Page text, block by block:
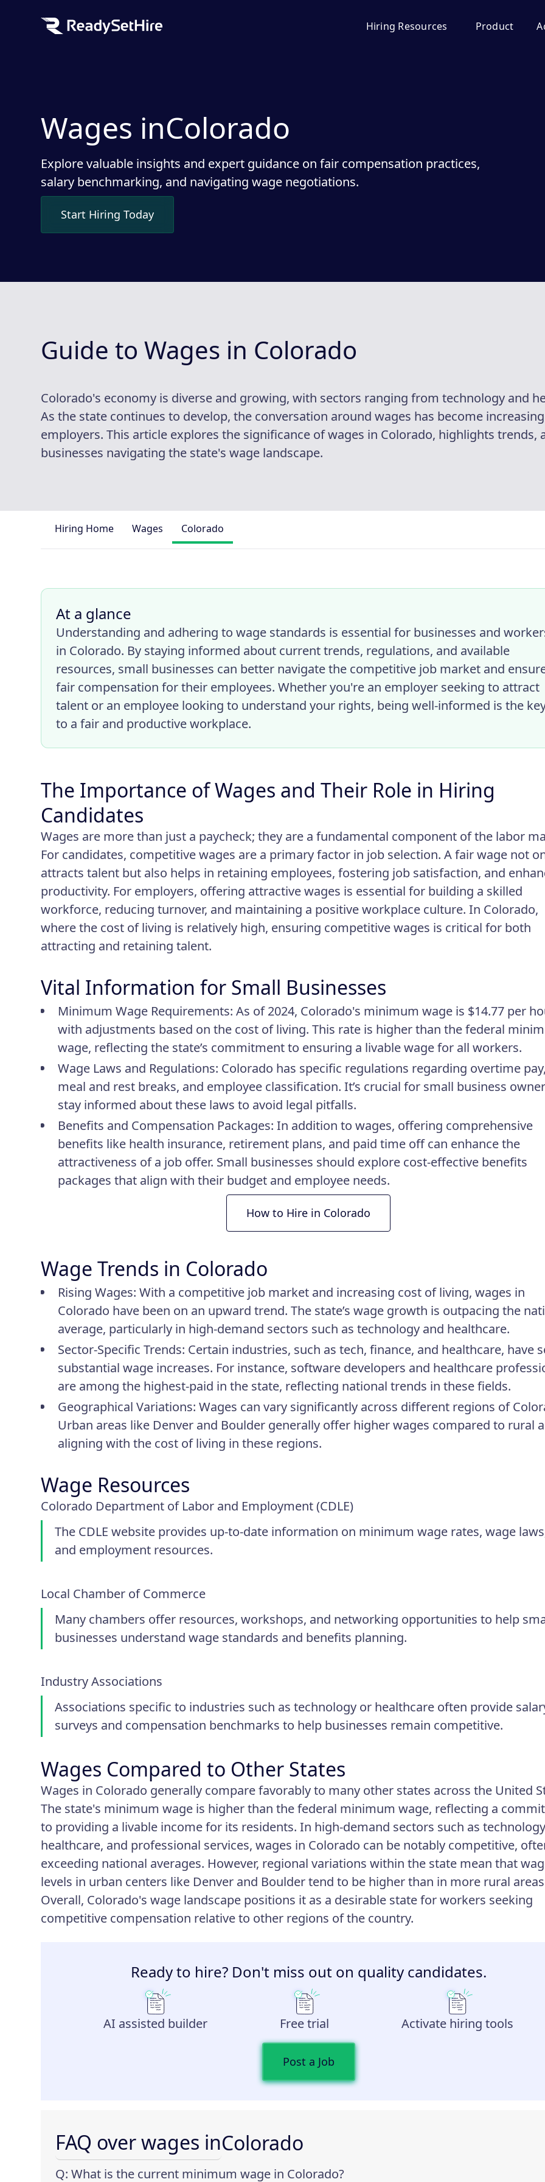
Hiring Resources Product
Wages inColorado
Explore valuable insights and expert guidance on fair compensation practices,
salary benchmarking, and navigating wage negotiations.
Start Hiring Today
Guide to Wages in Colorado
Colorado's economy is diverse and growing, with sectors ranging from technology and
As the state continues to develop, the conversation around wages has become
employers. This article explores the significance of wages in Colorado, highlights
businesses navigating the state's wage landscape.
Hiring Home Wages Colorado
At a glance
Understanding and adhering to wage standards is essential for businesses and
in Colorado. By staying informed about current trends, regulations, and available
resources, small businesses can better navigate the competitive job market and
fair compensation for their employees. Whether you're an employer seeking to attract
talent or an employee looking to understand your rights, being well-informed is the
to a fair and productive workplace.
The Importance of Wages and Their Role in Hiring
Candidates
Wages are more than just a paycheck; they are a fundamental component of the labor
For candidates, competitive wages are a primary factor in job selection. A fair wage not
attracts talent but also helps in retaining employees, fostering job satisfaction, and
productivity. For employers, offering attractive wages is essential for building a skilled
workforce, reducing turnover, and maintaining a positive workplace culture. In Colorado,
where the cost of living is relatively high, ensuring competitive wages is critical for both
attracting and retaining talent.
Vital Information for Small Businesses
Minimum Wage Requirements: As of 2024, Colorado's minimum wage is $14.77 per
with adjustments based on the cost of living. This rate is higher than the federal
wage, reflecting the state’s commitment to ensuring a livable wage for all workers.
Wage Laws and Regulations: Colorado has specific regulations regarding overtime pay,
meal and rest breaks, and employee classification. It’s crucial for small business
stay informed about these laws to avoid legal pitfalls.
Benefits and Compensation Packages: In addition to wages, offering comprehensive
benefits like health insurance, retirement plans, and paid time off can enhance the
attractiveness of a job offer. Small businesses should explore cost-effective benefits
packages that align with their budget and employee needs.
How to Hire in Colorado
Wage Trends in Colorado
Rising Wages: With a competitive job market and increasing cost of living, wages in
Colorado have been on an upward trend. The state’s wage growth is outpacing the
average, particularly in high-demand sectors such as technology and healthcare.
Sector-Specific Trends: Certain industries, such as tech, finance, and healthcare, have
substantial wage increases. For instance, software developers and healthcare
are among the highest-paid in the state, reflecting national trends in these fields.
Geographical Variations: Wages can vary significantly across different regions of
Urban areas like Denver and Boulder generally offer higher wages compared to rural
aligning with the cost of living in these regions.
Wage Resources
Colorado Department of Labor and Employment (CDLE)
The CDLE website provides up-to-date information on minimum wage rates, wage
and employment resources.
Local Chamber of Commerce
Many chambers offer resources, workshops, and networking opportunities to help
businesses understand wage standards and benefits planning.
Industry Associations
Associations specific to industries such as technology or healthcare often provide
surveys and compensation benchmarks to help businesses remain competitive.
Wages Compared to Other States
Wages in Colorado generally compare favorably to many other states across the United
The state's minimum wage is higher than the federal minimum wage, reflecting a
to providing a livable income for its residents. In high-demand sectors such as
healthcare, and professional services, wages in Colorado can be notably competitive,
exceeding national averages. However, regional variations within the state mean that
levels in urban centers like Denver and Boulder tend to be higher than in more rural
Overall, Colorado's wage landscape positions it as a desirable state for workers seeking
competitive compensation relative to other regions of the country.
Ready to hire? Don't miss out on quality candidates.
AI assisted builder Free trial Activate hiring tools
Post a Job
FAQ over wages inColorado
Q: What is the current minimum wage in Colorado?